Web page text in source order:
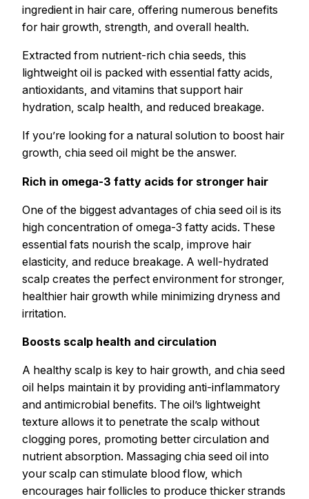
ingredient in hair care, offering numerous benefits
for hair growth, strength, and overall health.
Extracted from nutrient-rich chia seeds, this
lightweight oil is packed with essential fatty acids,
antioxidants, and vitamins that support hair
hydration, scalp health, and reduced breakage.
If you’re looking for a natural solution to boost hair
growth, chia seed oil might be the answer.
Rich in omega-3 fatty acids for stronger hair
One of the biggest advantages of chia seed oil is its
high concentration of omega-3 fatty acids. These
essential fats nourish the scalp, improve hair
elasticity, and reduce breakage. A well-hydrated
scalp creates the perfect environment for stronger,
healthier hair growth while minimizing dryness and
irritation.
Boosts scalp health and circulation
A healthy scalp is key to hair growth, and chia seed
oil helps maintain it by providing anti-inflammatory
and antimicrobial benefits. The oil’s lightweight
texture allows it to penetrate the scalp without
clogging pores, promoting better circulation and
nutrient absorption. Massaging chia seed oil into
your scalp can stimulate blood flow, which
encourages hair follicles to produce thicker strands